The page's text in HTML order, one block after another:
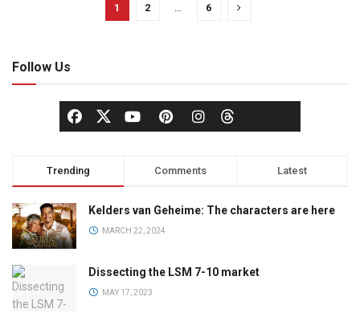
1 2 … 6
Follow Us
Trending Comments Latest
Kelders van Geheime: The characters are here
MARCH 22, 2024
Dissecting the LSM 7-10 market
MAY 17, 2023